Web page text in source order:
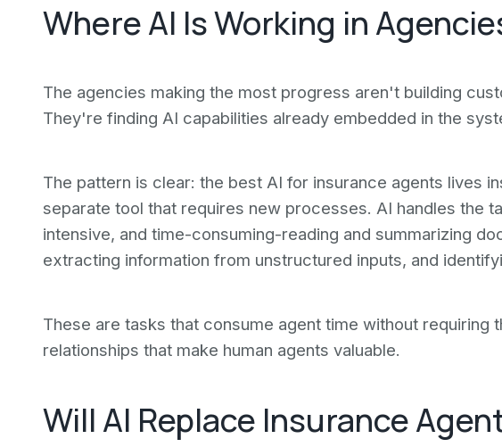
Where AI Is Working in
The agencies making the most progress aren't building
They're finding AI capabilities already embedded in the
The pattern is clear: the best AI for insurance agents lives
separate tool that requires new processes. AI handles the
intensive, and time-consuming-reading and summarizing
extracting information from unstructured inputs, and
These are tasks that consume agent time without requiring
relationships that make human agents valuable.
Will AI Replace Insurance